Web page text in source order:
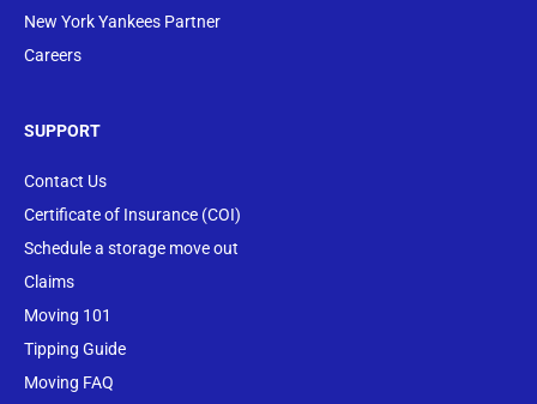
New York Yankees Partner
Careers
SUPPORT
Contact Us
Certificate of Insurance (COI)
Schedule a storage move out
Claims
Moving 101
Tipping Guide
Moving FAQ